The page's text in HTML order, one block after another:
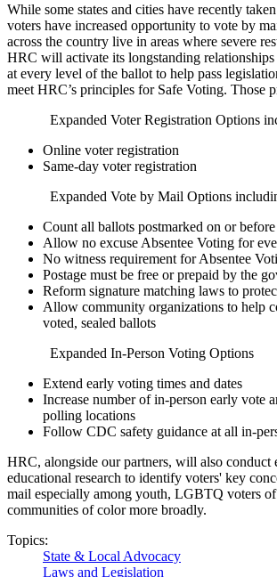
While some states and cities have recently
voters have increased opportunity to vote by
across the country live in areas where severe
HRC will activate its longstanding relationships
at every level of the ballot to help pass
meet HRC’s principles for Safe Voting. Those
Expanded Voter Registration Options
Online voter registration
Same-day voter registration
Expanded Vote by Mail Options
Count all ballots postmarked on or
Allow no excuse Absentee Voting for
No witness requirement for Absentee
Postage must be free or prepaid by the
Reform signature matching laws to
Allow community organizations to help
voted, sealed ballots
Expanded In-Person Voting Options
Extend early voting times and dates
Increase number of in-person early vote
polling locations
Follow CDC safety guidance at all in-
HRC, alongside our partners, will also conduct
educational research to identify voters' key
mail especially among youth, LGBTQ voters
communities of color more broadly.
Topics:
State & Local Advocacy
Laws and Legislation